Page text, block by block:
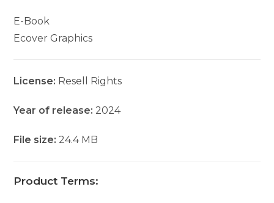
E-Book
Ecover Graphics
License: Resell Rights
Year of release: 2024
File size: 24.4 MB
Product Terms: